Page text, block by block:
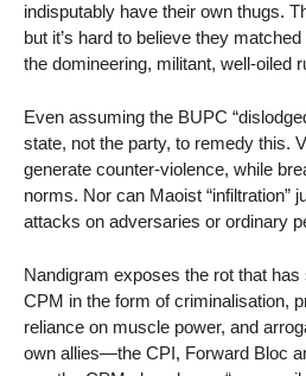
indisputably have their own thugs.
but it’s hard to believe they
the domineering, militant, well-oiled
Even assuming the BUPC
state, not the party, to remedy this.
generate counter-violence, while
norms. Nor can Maoist “infiltration”
attacks on adversaries or ordinary
Nandigram exposes the rot that
CPM in the form of criminalisation,
reliance on muscle power, and
own allies—the CPI, Forward Bloc